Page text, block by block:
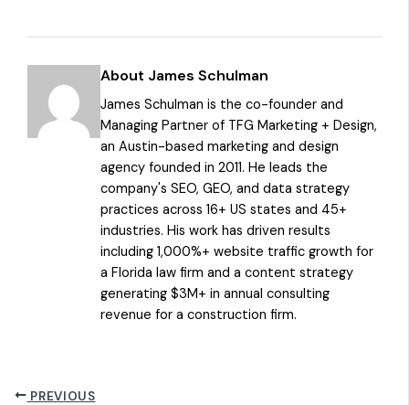
About James Schulman
James Schulman is the co-founder and
Managing Partner of TFG Marketing + Design,
an Austin-based marketing and design
agency founded in 2011. He leads the
company's SEO, GEO, and data strategy
practices across 16+ US states and 45+
industries. His work has driven results
including 1,000%+ website traffic growth for
a Florida law firm and a content strategy
generating $3M+ in annual consulting
revenue for a construction firm.
PREVIOUS